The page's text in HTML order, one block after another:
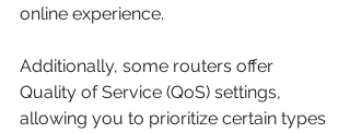
online experience.
Additionally, some routers offer
Quality of Service (QoS) settings,
allowing you to prioritize certain types